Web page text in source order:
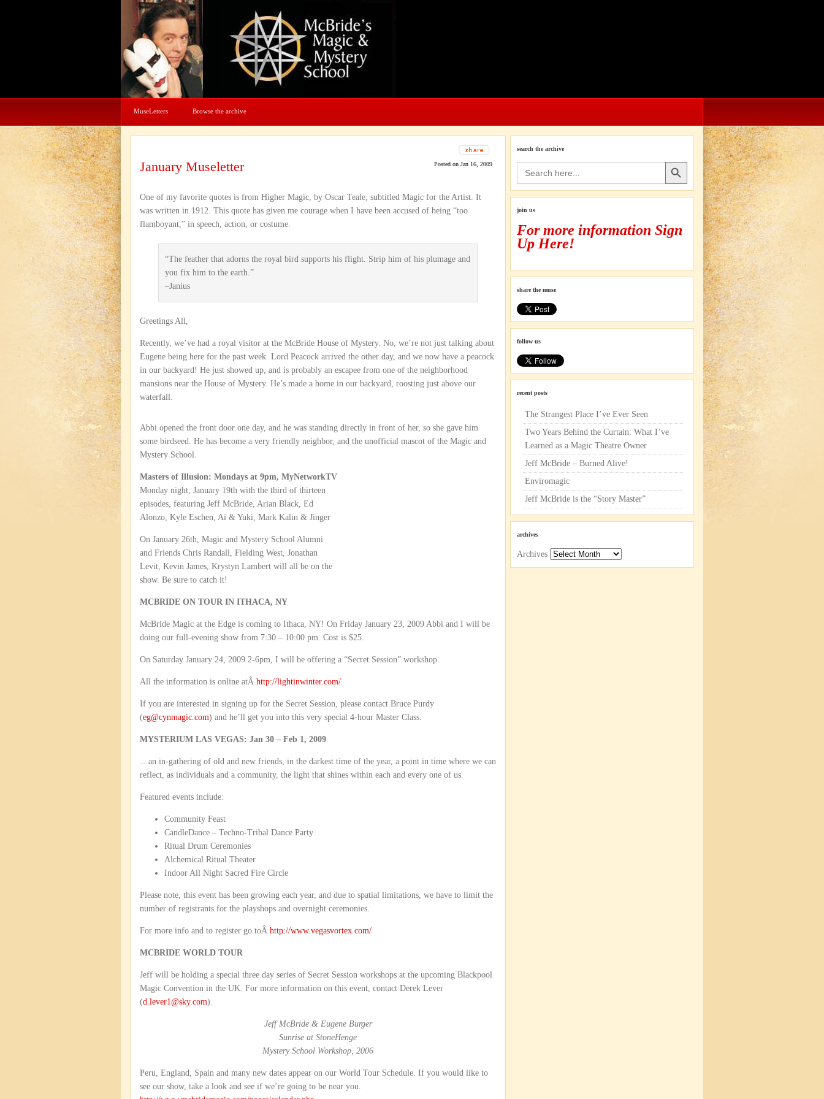
MuseLetters Browse the archive
January Museletter Posted on Jan 16, 2009
One of my favorite quotes is from Higher Magic, by Oscar Teale, subtitled Magic for the Artist. It
was written in 1912. This quote has given me courage when I have been accused of being “too
flamboyant,” in speech, action, or costume.
“The feather that adorns the royal bird supports his flight. Strip him of his plumage and
you fix him to the earth.”
–Janius
Greetings All,
Recently, we’ve had a royal visitor at the McBride House of Mystery. No, we’re not just talking about
Eugene being here for the past week. Lord Peacock arrived the other day, and we now have a peacock
in our backyard! He just showed up, and is probably an escapee from one of the neighborhood
mansions near the House of Mystery. He’s made a home in our backyard, roosting just above our
waterfall.
Abbi opened the front door one day, and he was standing directly in front of her, so she gave him
some birdseed. He has become a very friendly neighbor, and the unofficial mascot of the Magic and
Mystery School.
Masters of Illusion: Mondays at 9pm, MyNetworkTV
Monday night, January 19th with the third of thirteen
episodes, featuring Jeff McBride, Arian Black, Ed
Alonzo, Kyle Eschen, Ai & Yuki, Mark Kalin & Jinger
On January 26th, Magic and Mystery School Alumni
and Friends Chris Randall, Fielding West, Jonathan
Levit, Kevin James, Krystyn Lambert will all be on the
show. Be sure to catch it!
MCBRIDE ON TOUR IN ITHACA, NY
McBride Magic at the Edge is coming to Ithaca, NY! On Friday January 23, 2009 Abbi and I will be
doing our full-evening show from 7:30 – 10:00 pm. Cost is $25.
On Saturday January 24, 2009 2-6pm, I will be offering a “Secret Session” workshop.
All the information is online atÂ http://lightinwinter.com/.
If you are interested in signing up for the Secret Session, please contact Bruce Purdy
(eg@cynmagic.com) and he’ll get you into this very special 4-hour Master Class.
MYSTERIUM LAS VEGAS: Jan 30 – Feb 1, 2009
…an in-gathering of old and new friends, in the darkest time of the year, a point in time where we can
reflect, as individuals and a community, the light that shines within each and every one of us.
Featured events include:
Community Feast
CandleDance – Techno-Tribal Dance Party
Ritual Drum Ceremonies
Alchemical Ritual Theater
Indoor All Night Sacred Fire Circle
Please note, this event has been growing each year, and due to spatial limitations, we have to limit the
number of registrants for the playshops and overnight ceremonies.
For more info and to register go toÂ http://www.vegasvortex.com/
MCBRIDE WORLD TOUR
Jeff will be holding a special three day series of Secret Session workshops at the upcoming Blackpool
Magic Convention in the UK. For more information on this event, contact Derek Lever
(d.lever1@sky.com).
Jeff McBride & Eugene Burger
Sunrise at StoneHenge
Mystery School Workshop, 2006
Peru, England, Spain and many new dates appear on our World Tour Schedule. If you would like to
see our show, take a look and see if we’re going to be near you.
search the archive
Search
for:
Search Button
join us
For more information Sign
Up Here!
share the muse
follow us
recent posts
The Strangest Place I’ve Ever Seen
Two Years Behind the Curtain: What I’ve
Learned as a Magic Theatre Owner
Jeff McBride – Burned Alive!
Enviromagic
Jeff McBride is the “Story Master”
archives
Archives